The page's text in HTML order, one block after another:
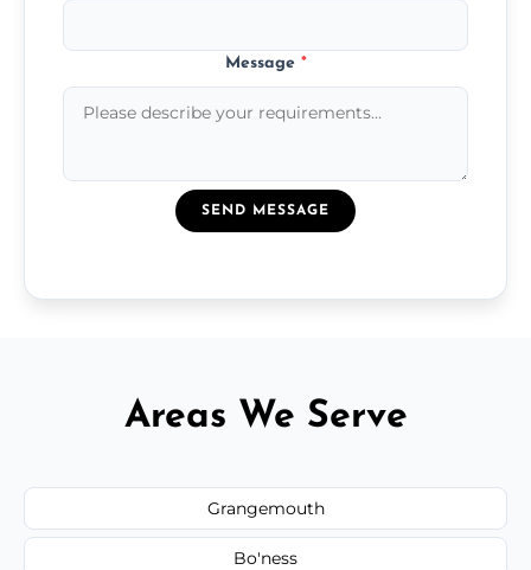
Message *
SEND MESSAGE
Areas We Serve
Grangemouth
Bo'ness